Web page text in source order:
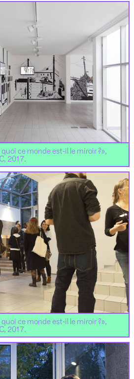
quoi ce monde est-il le miroir ?»,
2017.
quoi ce monde est-il le miroir ?»,
2017.